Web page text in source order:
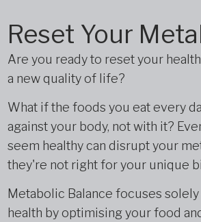
Reset Your
Are you ready to reset your
a new quality of life?
What if the foods you eat every
against your body, not with it?
seem healthy can disrupt your
they're not right for your unique
Metabolic Balance focuses
health by optimising your food